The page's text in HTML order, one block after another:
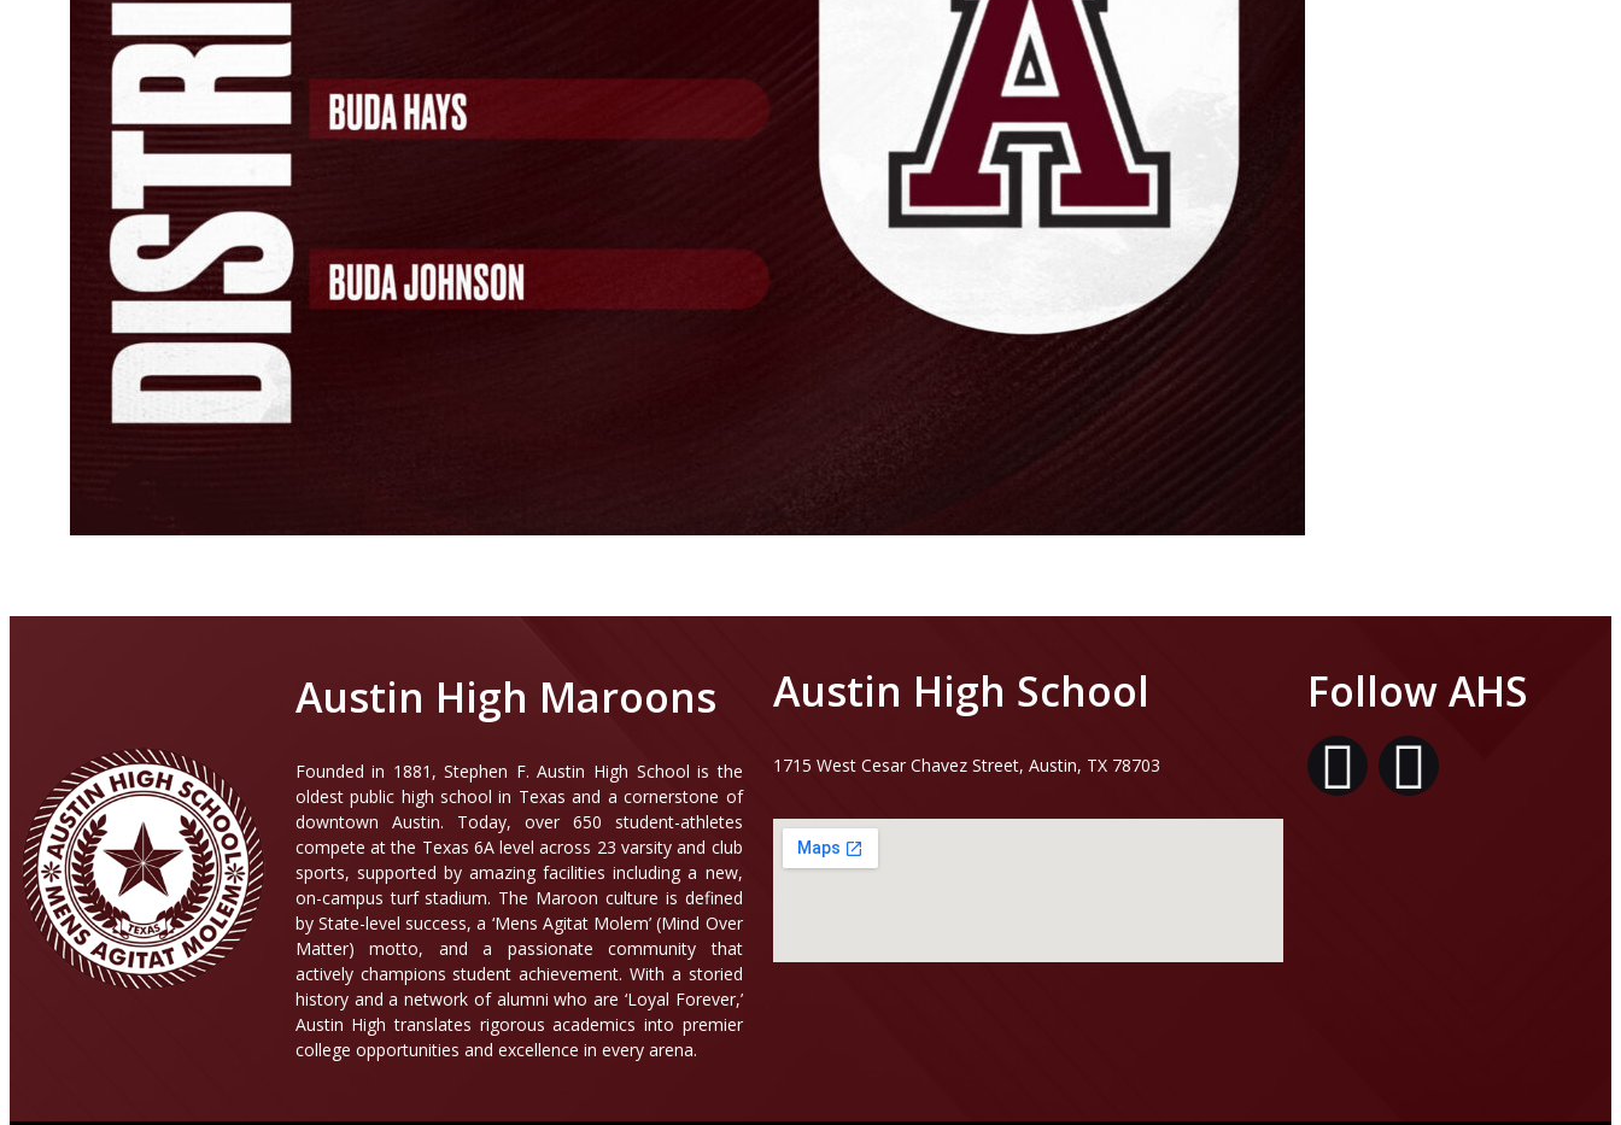
Austin High Maroons
Founded in 1881, Stephen F. Austin High School is the
oldest public high school in Texas and a cornerstone of
downtown Austin. Today, over 650 student-athletes
compete at the Texas 6A level across 23 varsity and club
sports, supported by amazing facilities including a new,
on-campus turf stadium. The Maroon culture is defined
by State-level success, a ‘Mens Agitat Molem’ (Mind Over
Matter) motto, and a passionate community that
actively champions student achievement. With a storied
history and a network of alumni who are ‘Loyal Forever,’
Austin High translates rigorous academics into premier
college opportunities and excellence in every arena.
Austin High School
1715 West Cesar Chavez Street, Austin, TX 78703
Follow AHS